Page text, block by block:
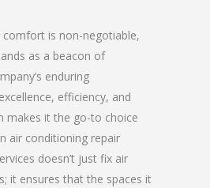
comfort is non-negotiable,
as a beacon of
enduring
efficiency, and
makes it the go-to choice
air conditioning repair
doesn’t just fix air
it ensures that the spaces it